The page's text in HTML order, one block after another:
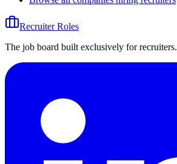
Recruiter Roles
The job board built exclusively for recruiters.